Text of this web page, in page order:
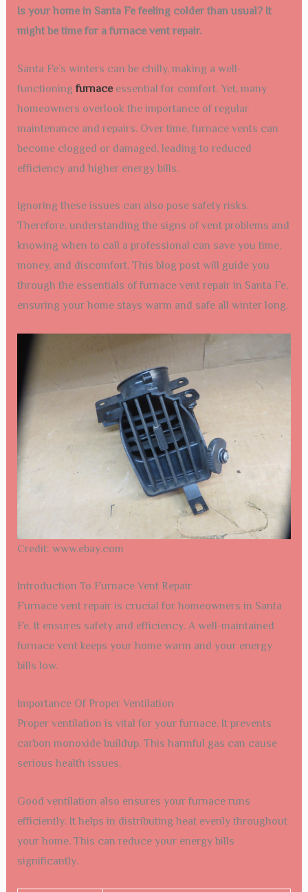
Is your home in Santa Fe feeling colder than usual? It
might be time for a furnace vent repair.
Santa Fe’s winters can be chilly, making a well-
functioning furnaceessential for comfort. Yet, many
homeowners overlook the importance of regular
maintenance and repairs. Over time, furnace vents can
become clogged or damaged, leading to reduced
efficiency and higher energy bills.
Ignoring these issues can also pose safety risks.
Therefore, understanding the signs of vent problems and
knowing when to call a professional can save you time,
money, and discomfort. This blog post will guide you
through the essentials of furnace vent repair in Santa Fe,
ensuring your home stays warm and safe all winter long.
Credit: www.ebay.com
Introduction To Furnace Vent Repair
Furnace vent repair is crucial for homeowners in Santa
Fe. It ensures safety and efficiency. A well-maintained
furnace vent keeps your home warm and your energy
bills low.
Importance Of Proper Ventilation
Proper ventilation is vital for your furnace. It prevents
carbon monoxide buildup. This harmful gas can cause
serious health issues.
Good ventilation also ensures your furnace runs
efficiently. It helps in distributing heat evenly throughout
your home. This can reduce your energy bills
significantly.